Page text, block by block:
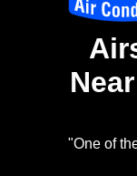
"One of